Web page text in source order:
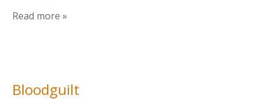
Read more »
Bloodguilt